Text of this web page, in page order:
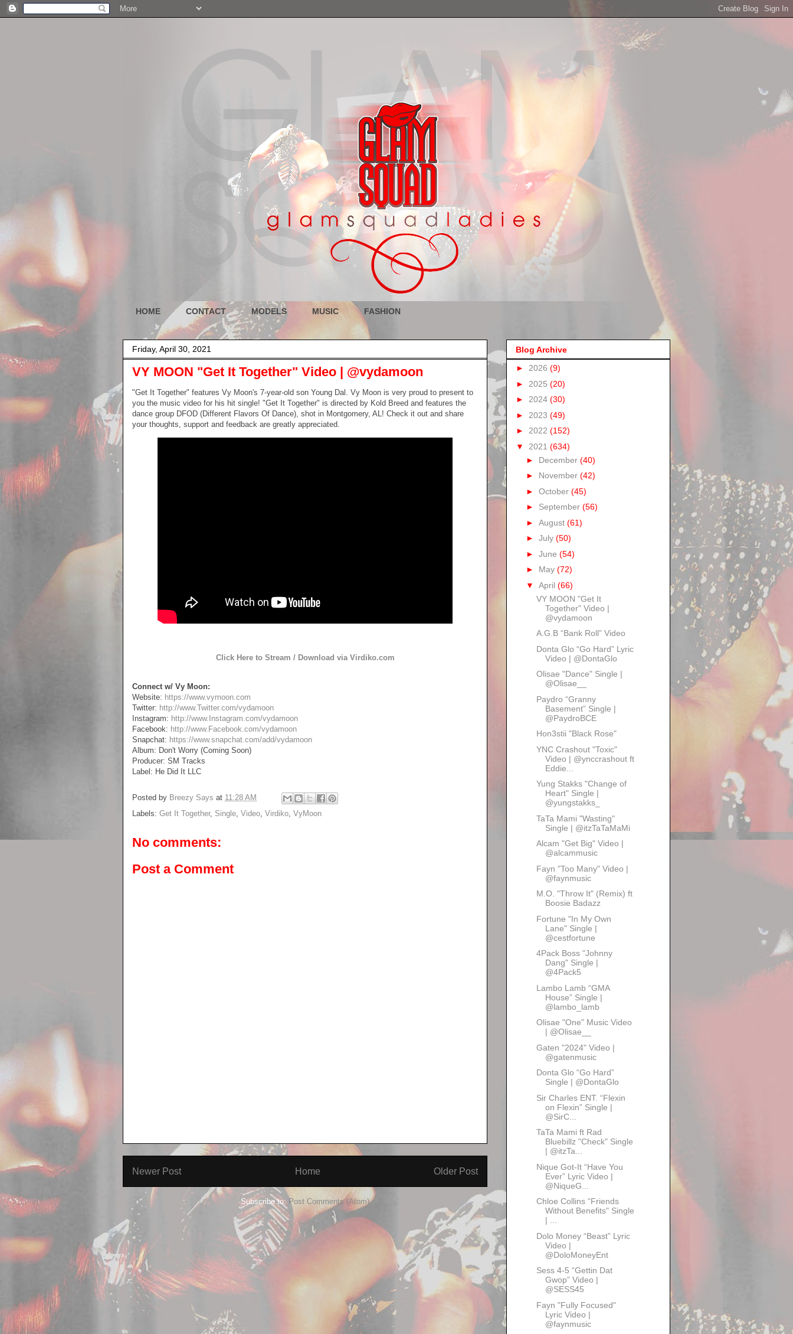
HOME CONTACT MODELS MUSIC FASHION
Friday, April 30, 2021
VY MOON "Get It Together" Video | @vydamoon
"Get It Together" features Vy Moon's 7-year-old son Young Dal. Vy Moon is very proud to present to
you the music video for his hit single! "Get It Together" is directed by Kold Breed and features the
dance group DFOD (Different Flavors Of Dance), shot in Montgomery, AL! Check it out and share
your thoughts, support and feedback are greatly appreciated.
Click Here to Stream / Download via Virdiko.com
Connect w/ Vy Moon:
Website: https://www.vymoon.com
Twitter: http://www.Twitter.com/vydamoon
Instagram: http://www.Instagram.com/vydamoon
Facebook: http://www.Facebook.com/vydamoon
Snapchat: https://www.snapchat.com/add/vydamoon
Album: Don't Worry (Coming Soon)
Producer: SM Tracks
Label: He Did It LLC
Posted by Breezy Says at 11:28 AM
Labels: Get It Together, Single Video Virdiko VyMoon
No comments:
Post a Comment
Newer Post Older Post
Home
Subscribe to: Post Comments (Atom)
Blog Archive
► 2026 (9)
► 2025 (20)
► 2024 (30)
► 2023 (49)
► 2022 (152)
▼ 2021 (634)
► December (40)
► November (42)
► October (45)
► September (56)
► August (61)
► July (50)
► June (54)
► May (72)
▼ April (66)
VY MOON "Get It
Together" Video |
@vydamoon
A.G.B “Bank Roll” Video
Donta Glo “Go Hard” Lyric
Video | @DontaGlo
Olisae "Dance" Single |
@Olisae__
Paydro “Granny
Basement” Single |
@PaydroBCE
Hon3stii "Black Rose"
YNC Crashout "Toxic"
Video | @ynccrashout ft
Eddie...
Yung Stakks "Change of
Heart" Single |
@yungstakks_
TaTa Mami "Wasting"
Single | @itzTaTaMaMi
Alcam "Get Big" Video |
@alcammusic
Fayn "Too Many" Video |
@faynmusic
M.O. "Throw It" (Remix) ft
Boosie Badazz
Fortune "In My Own
Lane" Single |
@cestfortune
4Pack Boss "Johnny
Dang" Single |
@4Pack5
Lambo Lamb “GMA
House” Single |
@lambo_lamb
Olisae "One" Music Video
| @Olisae__
Gaten "2024" Video |
@gatenmusic
Donta Glo “Go Hard”
Single | @DontaGlo
Sir Charles ENT. “Flexin
on Flexin” Single |
@SirC...
TaTa Mami ft Rad
Bluebillz "Check" Single
| @itzTa...
Nique Got-It “Have You
Ever” Lyric Video |
@NiqueG...
Chloe Collins “Friends
Without Benefits" Single
| ...
Dolo Money “Beast” Lyric
Video |
@DoloMoneyEnt
Sess 4-5 “Gettin Dat
Gwop” Video |
@SESS45
Fayn "Fully Focused"
Lyric Video |
@faynmusic